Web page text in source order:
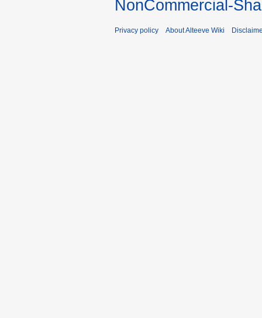
NonCommercial-
Privacy policy About Alteeve Wiki